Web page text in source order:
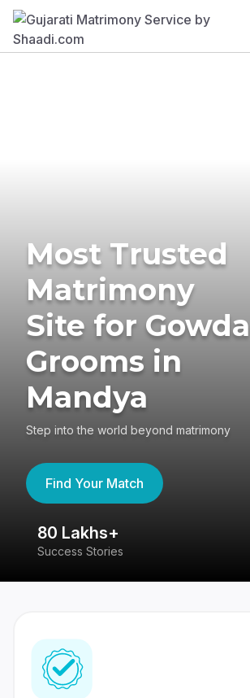
Most Trusted
Matrimony
Site for Gowda
Grooms in
Mandya
Step into the world beyond matrimony
Find Your Match
80 Lakhs+
Success Stories